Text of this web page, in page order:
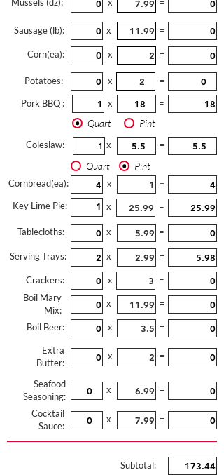
Sausage (lb): x =
Corn(ea): x =
Potatoes: x
=
Pork BBQ :
x =
Quart Pint
Coleslaw: x =
Quart Pint
Cornbread(ea): x =
Key Lime Pie: x =
Tablecloths: x =
Serving Trays: x =
Crackers: x
=
Boil Mary
Mix:
x =
Boil Beer: x =
Extra
Butter:
x =
Seafood
Seasoning:
x =
Cocktail
Sauce:
x =
Subtotal: